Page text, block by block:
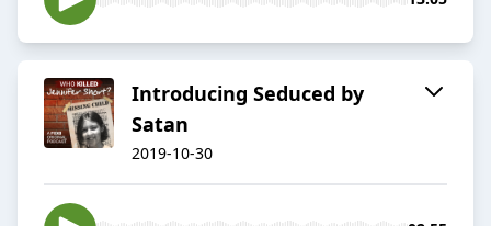
Introducing Seduced by
Satan
2019-10-30